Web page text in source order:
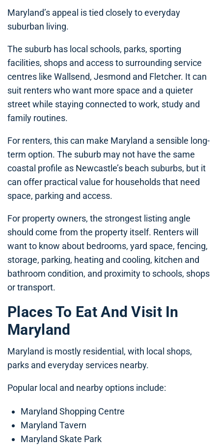
Maryland’s appeal is tied closely to everyday
suburban living.
The suburb has local schools, parks, sporting
facilities, shops and access to surrounding service
centres like Wallsend, Jesmond and Fletcher. It can
suit renters who want more space and a quieter
street while staying connected to work, study and
family routines.
For renters, this can make Maryland a sensible long-
term option. The suburb may not have the same
coastal profile as Newcastle’s beach suburbs, but it
can offer practical value for households that need
space, parking and access.
For property owners, the strongest listing angle
should come from the property itself. Renters will
want to know about bedrooms, yard space, fencing,
storage, parking, heating and cooling, kitchen and
bathroom condition, and proximity to schools, shops
or transport.
Places To Eat And Visit In
Maryland
Maryland is mostly residential, with local shops,
parks and everyday services nearby.
Popular local and nearby options include:
Maryland Shopping Centre
Maryland Tavern
Maryland Skate Park